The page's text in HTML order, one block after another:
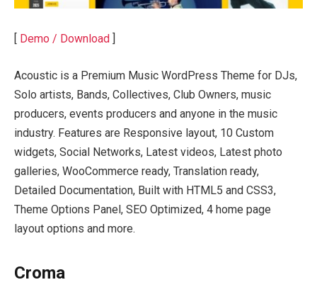
Demo / Download
Acoustic is a Premium Music WordPress Theme for DJs,
Solo artists, Bands, Collectives, Club Owners, music
producers, events producers and anyone in the music
industry. Features are Responsive layout, 10 Custom
widgets, Social Networks, Latest videos, Latest photo
galleries, WooCommerce ready, Translation ready,
Detailed Documentation, Built with HTML5 and CSS3,
Theme Options Panel, SEO Optimized, 4 home page
layout options and more.
Croma